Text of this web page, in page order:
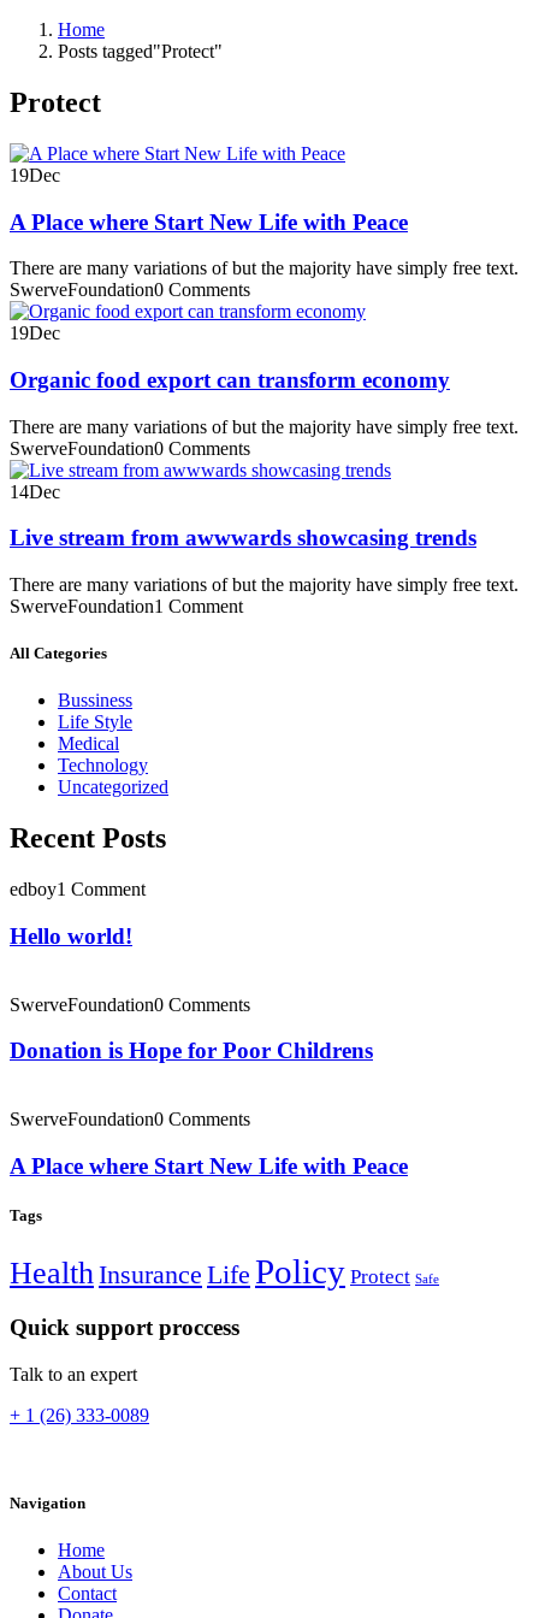
Home
Posts tagged"Protect"
Protect
19Dec
A Place where Start New Life with Peace
There are many variations of but the majority have simply free text.
SwerveFoundation0 Comments
19Dec
Organic food export can transform economy
There are many variations of but the majority have simply free text.
SwerveFoundation0 Comments
14Dec
Live stream from awwwards showcasing trends
There are many variations of but the majority have simply free text.
SwerveFoundation1 Comment
All Categories
Bussiness
Life Style
Medical
Technology
Uncategorized
Recent Posts
edboy1 Comment
Hello world!
SwerveFoundation0 Comments
Donation is Hope for Poor Childrens
SwerveFoundation0 Comments
A Place where Start New Life with Peace
Tags
HealthInsurance Life Policy Protect Safe
Quick support proccess
Talk to an expert
+ 1 (26) 333-0089
Navigation
Home
About Us
Contact